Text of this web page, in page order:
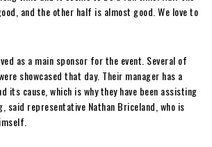
and the other half is almost good. We love to
as a main sponsor for the event. Several of
showcased that day. Their manager has a
its cause, which is why they have been assisting
said representative Nathan Briceland, who is